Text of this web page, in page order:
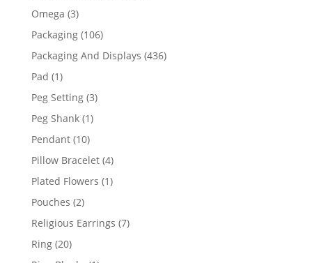
Omega 33
products
Packaging 106106
products
Packaging And Displays 436436
Pad 11
product
Peg Setting 33
Peg Shank 11
Pendant 1010
products
Pillow Bracelet 44
products
Plated Flowers 11
Pouches 22
products
Religious Earrings 77
Ring 2020
products